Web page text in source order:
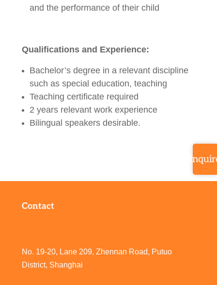
and the performance of their child
Qualifications and Experience:
Bachelor’s degree in a relevant discipline
such as special education, teaching
Teaching certificate required
2 years relevant work experience
Bilingual speakers desirable.
Contact
No. 19-20, Lane 209, Zhennan Road, Putuo
District, Shanghai